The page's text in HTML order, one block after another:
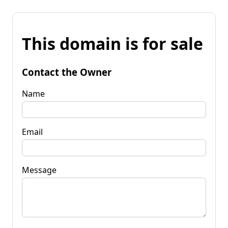
This domain is for sale
Contact the Owner
Name
Email
Message